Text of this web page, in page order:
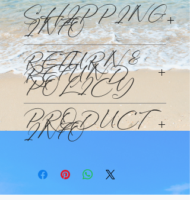
SHIPPING
INFO
Products will be shipped Monday
through Friday within 48 -72hours of
your purchase at the standard
shipping rate and time.
RETURN &
REFUND
POLICY
This purchase is non-refundable. This
is a custom made to order candle.
PRODUCT
INFO
Wealth DNA codes and help you